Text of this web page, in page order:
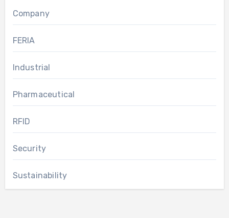
Company
FERIA
Industrial
Pharmaceutical
RFID
Security
Sustainability